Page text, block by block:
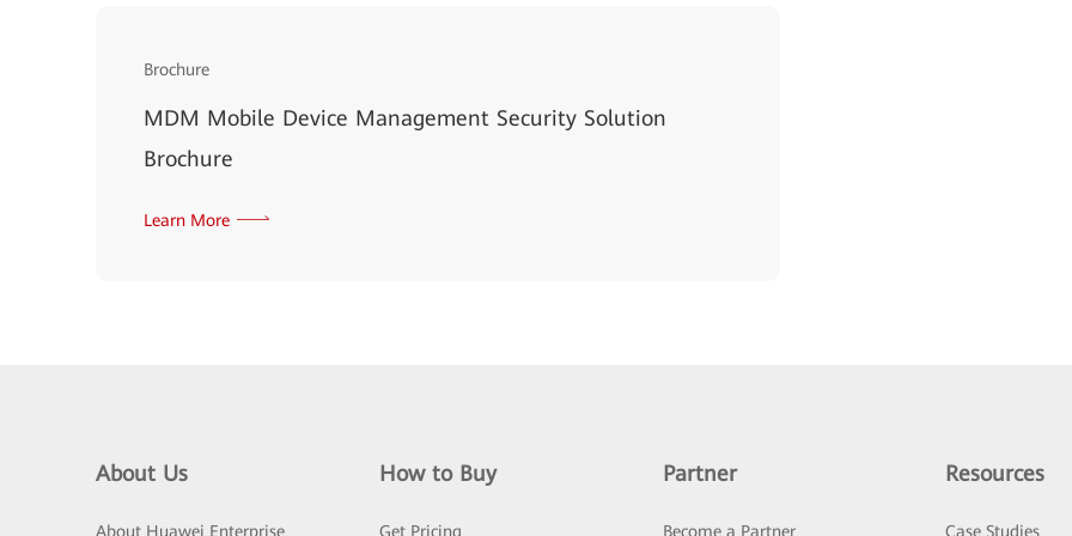
Brochure
MDM Mobile Device Management Security Solution
Brochure
Learn More
About Us
About Huawei Enterprise
How to Buy
Get Pricing
Partner
Become a Partner
Resources
Case Studies